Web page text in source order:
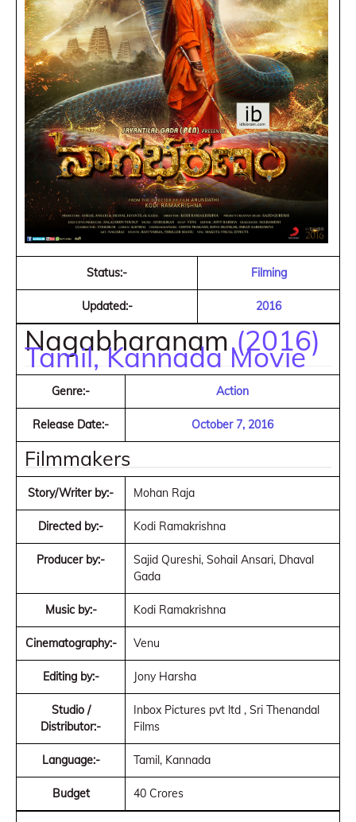
Status:- Filming
Updated:- 2016
Nagabharanam(2016)
Tamil, Kannada Movie
Genre:- Action
Release Date:- October 7, 2016
Filmmakers
Story/Writer by:- Mohan Raja
Directed by:- Kodi Ramakrishna
Producer by:-
Sajid Qureshi, Sohail Ansari, Dhaval
Gada
Music by:- Kodi Ramakrishna
Cinematography:- Venu
Editing by:- Jony Harsha
Studio /
Distributor:-
Inbox Pictures pvt ltd , Sri Thenandal
Films
Language:- Tamil, Kannada
Budget 40 Crores